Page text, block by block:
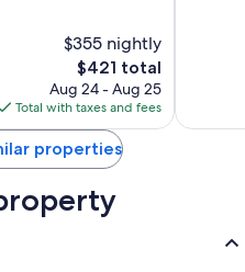
$355 nightly
The
price
is
$421
$421 total
Aug 24 - Aug 25
Total with taxes and fees
properties